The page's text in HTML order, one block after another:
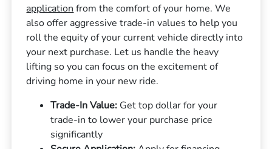
application from the comfort of your home. We
also offer aggressive trade-in values to help you
roll the equity of your current vehicle directly into
your next purchase. Let us handle the heavy
lifting so you can focus on the excitement of
driving home in your new ride.
Trade-In Value: Get top dollar for your
trade-in to lower your purchase price
significantly